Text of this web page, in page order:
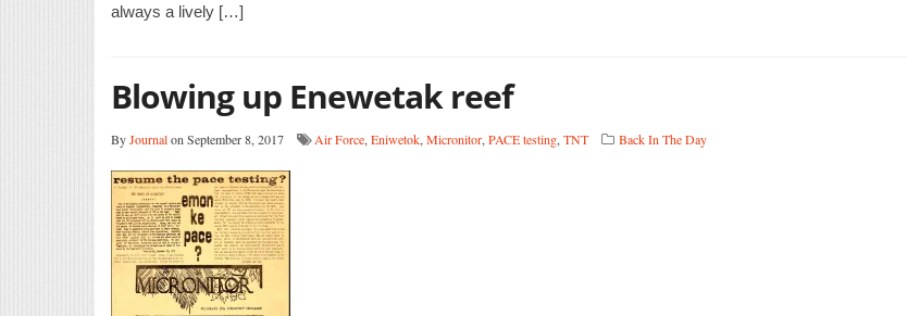
always a lively […]
Blowing up Enewetak reef
ByJournalon September 8, 2017 Air Force, Eniwetok, Micronitor, PACE testing, TNT Back In The Day